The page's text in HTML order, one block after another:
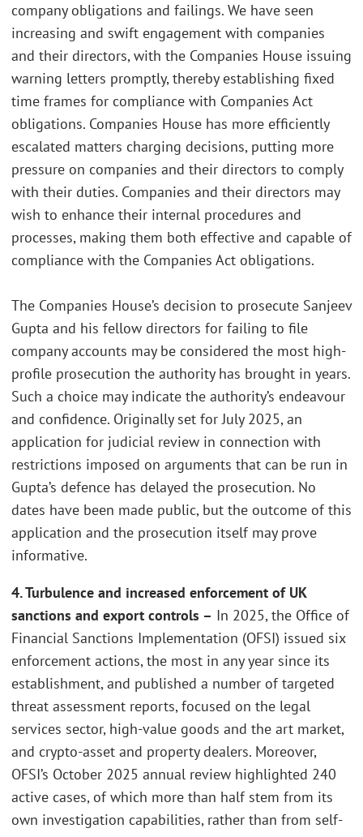
company obligations and failings. We have seen
increasing and swift engagement with companies
and their directors, with the Companies House issuing
warning letters promptly, thereby establishing fixed
time frames for compliance with Companies Act
obligations. Companies House has more efficiently
escalated matters charging decisions, putting more
pressure on companies and their directors to comply
with their duties. Companies and their directors may
wish to enhance their internal procedures and
processes, making them both effective and capable of
compliance with the Companies Act obligations.
The Companies House’s decision to prosecute Sanjeev
Gupta and his fellow directors for failing to file
company accounts may be considered the most high-
profile prosecution the authority has brought in years.
Such a choice may indicate the authority’s endeavour
and confidence. Originally set for July 2025, an
application for judicial review in connection with
restrictions imposed on arguments that can be run in
Gupta’s defence has delayed the prosecution. No
dates have been made public, but the outcome of this
application and the prosecution itself may prove
informative.
4. Turbulence and increased enforcement of UK
sanctions and export controls – In 2025, the Office of
Financial Sanctions Implementation (OFSI) issued six
enforcement actions, the most in any year since its
establishment, and published a number of targeted
threat assessment reports, focused on the legal
services sector, high-value goods and the art market,
and crypto-asset and property dealers. Moreover,
OFSI’s October 2025 annual review highlighted 240
active cases, of which more than half stem from its
own investigation capabilities, rather than from self-